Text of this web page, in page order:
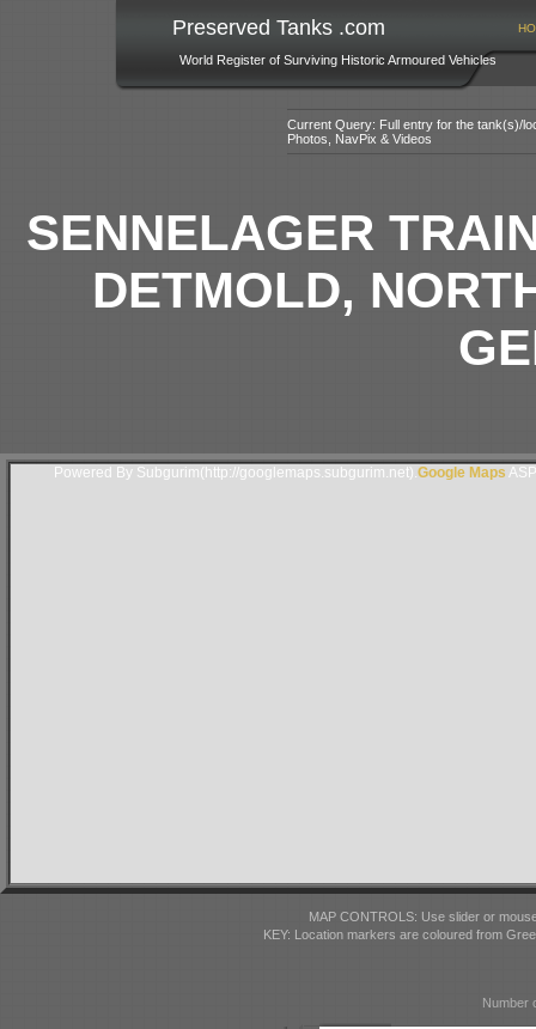
Preserved Tanks .com
World Register of Surviving Historic Armoured Vehicles
Current Query: Full entry for the tank(s)/
Photos, NavPix & Videos
SENNELAGER
DETMOLD,
Powered By Subgurim(http://googlemaps.subgurim.net).Google Maps
MAP CONTROLS: Use slider or
KEY: Location markers are coloured from
Number